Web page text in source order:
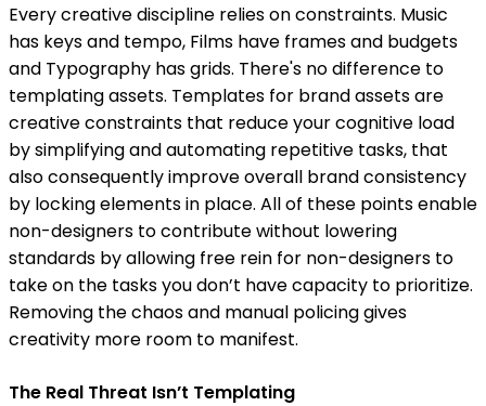
Every creative discipline relies on constraints. Music
has keys and tempo, Films have frames and budgets
and Typography has grids. There's no difference to
templating assets. Templates for brand assets are
creative constraints that reduce your cognitive load
by simplifying and automating repetitive tasks, that
also consequently improve overall brand consistency
by locking elements in place. All of these points enable
non-designers to contribute without lowering
standards by allowing free rein for non-designers to
take on the tasks you don’t have capacity to prioritize.
Removing the chaos and manual policing gives
creativity more room to manifest.
The Real Threat Isn’t Templating